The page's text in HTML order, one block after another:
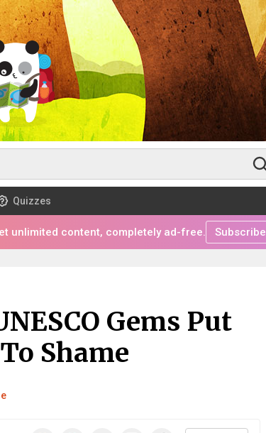
Quizzes
unlimited content, completely ad-free. Subscribe
Gems Put
Shame